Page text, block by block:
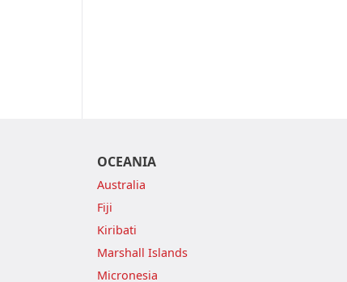
OCEANIA
Australia
Fiji
Kiribati
Marshall Islands
Micronesia